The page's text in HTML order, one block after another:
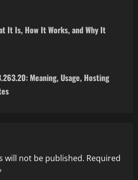
It Is, How It Works, and Why It
Meaning, Usage, Hosting
will not be published. Required